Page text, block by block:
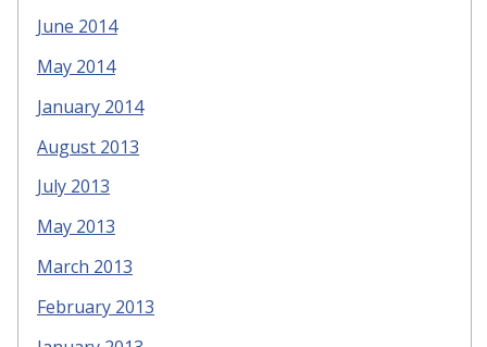
June 2014
May 2014
January 2014
August 2013
July 2013
May 2013
March 2013
February 2013